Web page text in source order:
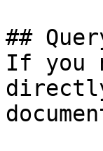
##
If you